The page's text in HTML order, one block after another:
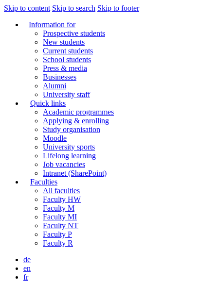
Skip to content Skip to search Skip to footer
Information for
Prospective students
New students
Current students
School students
Press & media
Businesses
Alumni
University staff
Quick links
Academic programmes
Applying & enrolling
Study organisation
Moodle
University sports
Lifelong learning
Job vacancies
Intranet (SharePoint)
Faculties
All faculties
Faculty HW
Faculty M
Faculty MI
Faculty NT
Faculty P
Faculty R
de
en
fr